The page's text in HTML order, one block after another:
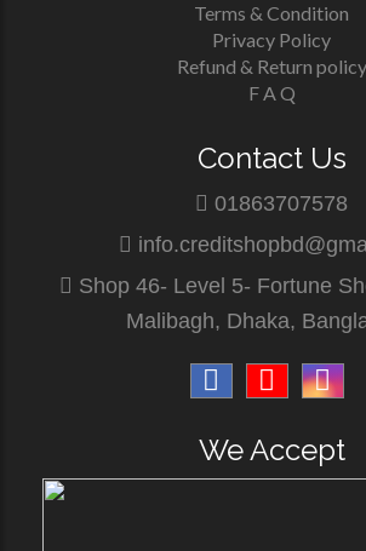
Terms & Condition
Privacy Policy
Refund & Return policy
F A Q
Contact Us
01863707578
Shop 46- Level 5- Fortune
Malibagh, Dhaka,
We Accept